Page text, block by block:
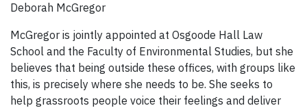
Deborah McGregor
McGregor is jointly appointed at Osgoode Hall Law
School and the Faculty of Environmental Studies, but she
believes that being outside these offices, with groups like
this, is precisely where she needs to be. She seeks to
help grassroots people voice their feelings and deliver